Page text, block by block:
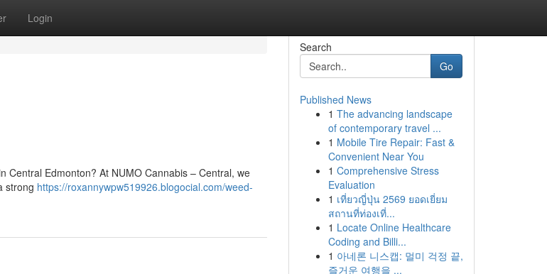
Login
Central Edmonton? At NUMO Cannabis – Central, we
strong https://roxannywpw519926.blogocial.com/weed-
Search
Go
Published News
1 The advancing landscape
of contemporary travel ...
1 Mobile Tire Repair: Fast &
Convenient Near You
1 Comprehensive Stress
Evaluation
1 เที่ยวญี่ปุ่น 2569 ยอดเยี่ยม
สถานที่ท่องเที่...
1 Locate Online Healthcare
Coding and Billi...
1 아네론 니스캡: 멀미 걱정 끝,
즐거운 여행을 ...